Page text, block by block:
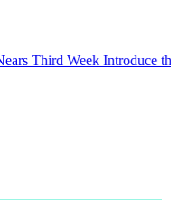
WeekIntroduce the